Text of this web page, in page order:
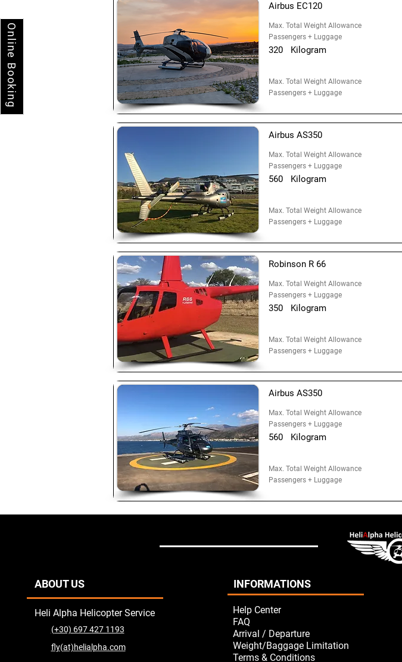
Online Booking
Airbus EC120
Max. Total Weight Allowance
Passengers + Luggage
320 Kilogram
Max. Total Weight Allowance
Passengers + Luggage
Airbus AS350
Max. Total Weight Allowance
Passengers + Luggage
560 Kilogram
Max. Total Weight Allowance
Passengers + Luggage
Robinson R 66
Max. Total Weight Allowance
Passengers + Luggage
350 Kilogram
Max. Total Weight Allowance
Passengers + Luggage
Airbus AS350
Max. Total Weight Allowance
Passengers + Luggage
560 Kilogram
Max. Total Weight Allowance
Passengers + Luggage
ABOUT US
Heli Alpha Helicopter Service
(+30) 697 427 1193
fly(at)helialpha.com
INFORMATIONS
Help Center
FAQ
Arrival / Departure
Weight/Baggage Limitation
Terms & Conditions